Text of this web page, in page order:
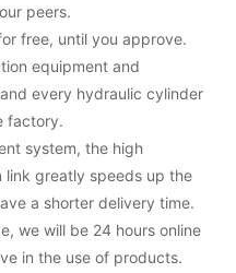
peers.
free, until you approve.
equipment and
every hydraulic cylinder
factory.
system, the high
greatly speeds up the
a shorter delivery time.
we will be 24 hours online
in the use of products.